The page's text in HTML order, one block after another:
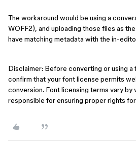
The workaround would be using a
WOFF2), and uploading those files as
have matching metadata with the in-
Disclaimer: Before converting or using a
confirm that your font license permits
conversion. Font licensing terms vary by
responsible for ensuring proper rights